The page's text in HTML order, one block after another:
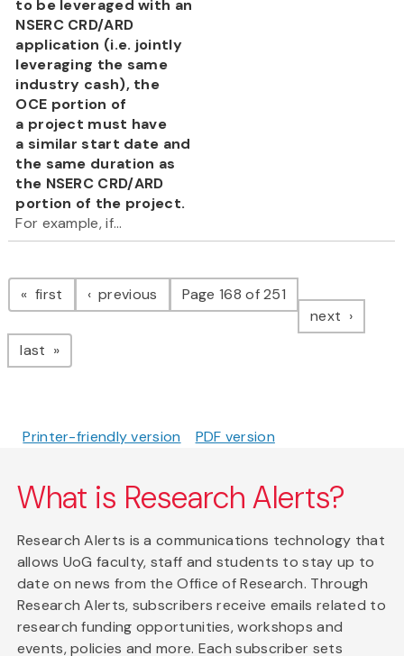
to be leveraged with an
NSERC CRD/ARD
application (i.e. jointly
leveraging the same
industry cash), the
OCE portion of
a project must have
a similar start date and
the same duration as
the NSERC CRD/ARD
portion of the project.
For example, if...
Pagination
first page previous pagePage 168 of 251
next page
last page
Printer-friendly version PDF version
What is Research Alerts?
Research Alerts is a communications technology that
allows UoG faculty, staff and students to stay up to
date on news from the Office of Research. Through
Research Alerts, subscribers receive emails related to
research funding opportunities, workshops and
events, policies and more. Each subscriber sets